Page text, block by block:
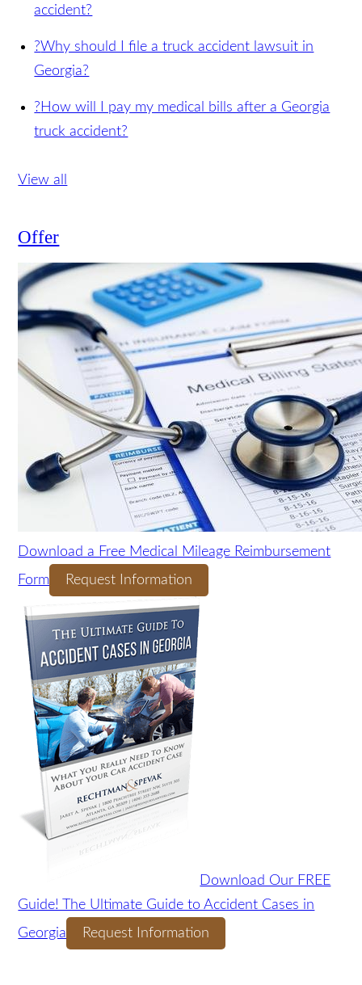
FAQ
?How soon should I see a lawyer after my truck
accident?
?Why should I file a truck accident lawsuit in
Georgia?
?How will I pay my medical bills after a Georgia
View all
Offer
Download a Free Medical Mileage
Reimbursement Form
Request Information
Download Our FREE